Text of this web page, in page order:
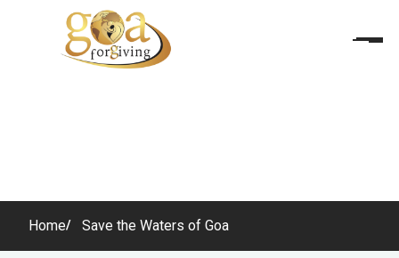
Articles
Home Save the Waters of Goa